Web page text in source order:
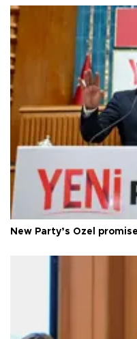
New Party’s Özel